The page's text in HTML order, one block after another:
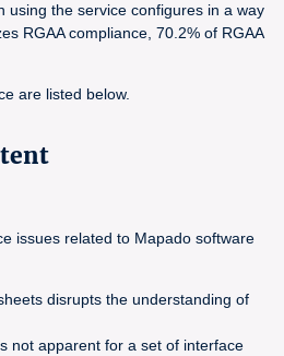
using the service configures in a way
RGAA compliance, 70.2% of RGAA
are listed below.
issues related to Mapado software
disrupts the understanding of
not apparent for a set of interface